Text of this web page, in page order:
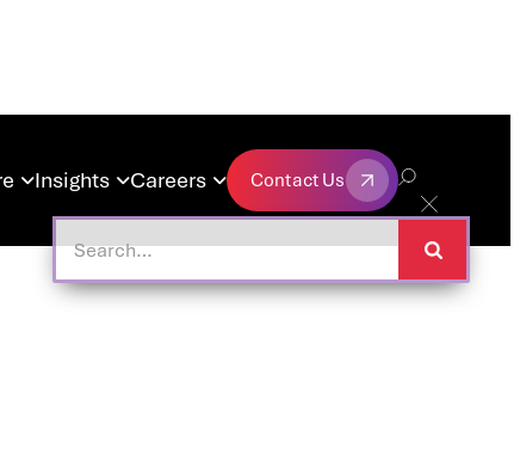
Insights Careers 
Contact Us
Contact Us